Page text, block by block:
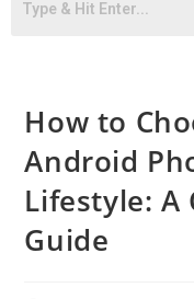
How to
Android
Lifestyle: A
Guide